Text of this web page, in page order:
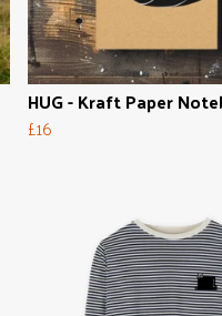
HUG - Kraft Paper
£16